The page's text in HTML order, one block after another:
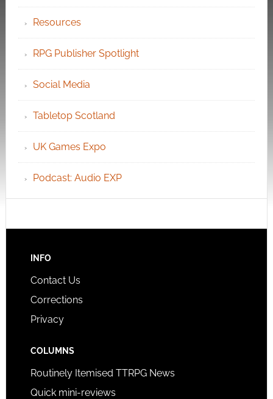
Resources
RPG Publisher Spotlight
Social Media
Tabletop Scotland
UK Games Expo
Podcast: Audio EXP
INFO
Contact Us
Corrections
Privacy
COLUMNS
Routinely Itemised TTRPG News
Quick mini-reviews